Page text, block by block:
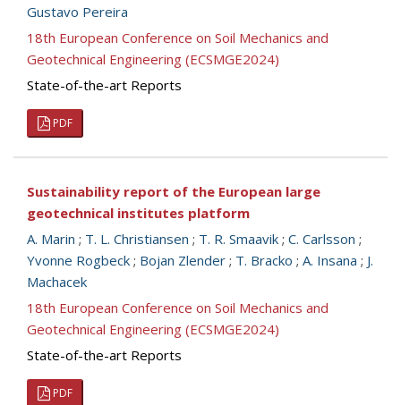
Gustavo Pereira
18th European Conference on Soil Mechanics and
Geotechnical Engineering (ECSMGE2024)
State-of-the-art Reports
PDF
Sustainability report of the European large
geotechnical institutes platform
A. Marin ; T. L. Christiansen ; T. R. Smaavik ; C. Carlsson ;
Yvonne Rogbeck ; Bojan Zlender ; T. Bracko ; A. Insana ; J.
Machacek
18th European Conference on Soil Mechanics and
Geotechnical Engineering (ECSMGE2024)
State-of-the-art Reports
PDF